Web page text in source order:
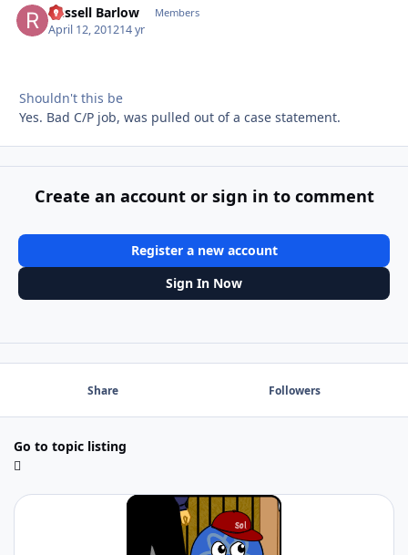
Russell Barlow Members
April 12, 201214 yr
Shouldn't this be
Yes. Bad C/P job, was pulled out of a case statement.
Create an account or sign in to comment
Register a new account
Sign In Now
Share Followers
Go to topic listing